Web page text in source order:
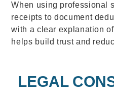
When using professional
receipts to document
with a clear explanation
helps build trust and
LEGAL